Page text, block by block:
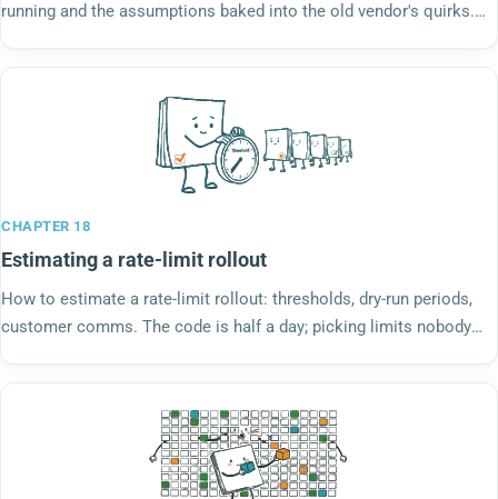
running and the assumptions baked into the old vendor's quirks.
CHAPTER 18
Estimating a rate-limit rollout
How to estimate a rate-limit rollout: thresholds, dry-run periods,
customer comms. The code is half a day; picking limits nobody